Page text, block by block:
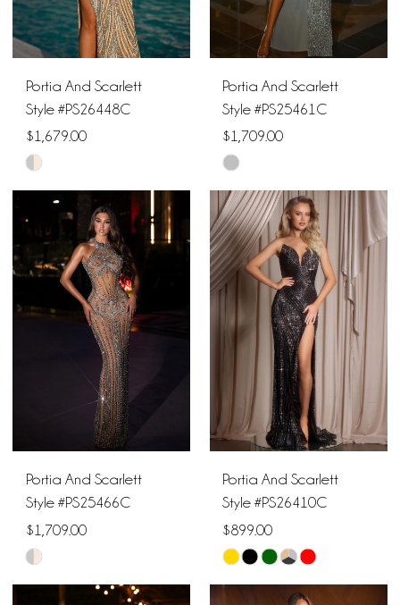
Portia And Scarlett
Style #PS26448C
$1,679.00
Skip
Color
List
#036e2d77b2
to
end
Portia And Scarlett
Style #PS25461C
$1,709.00
Skip
Color
List
#93d784ac3a
to
end
Portia And Scarlett
Style #PS25466C
$1,709.00
Skip
Color
Portia And Scarlett
Style #PS26410C
$899.00
Skip
Color